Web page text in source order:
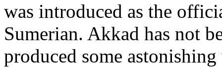
was introduced as the
Sumerian. Akkad has not
produced some